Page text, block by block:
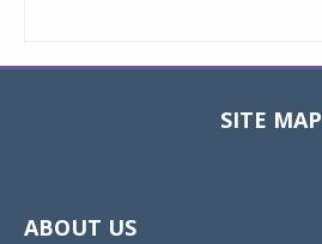
SITE MAP
ABOUT US